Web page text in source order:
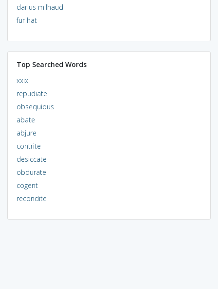
darius milhaud
fur hat
Top Searched Words
xxix
repudiate
obsequious
abate
abjure
contrite
desiccate
obdurate
cogent
recondite